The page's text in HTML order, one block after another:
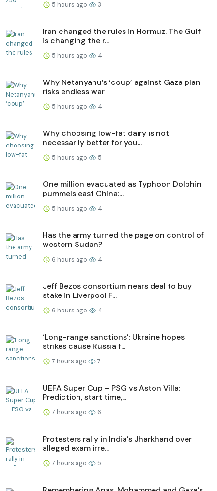
5 hours ago 3
Iran changed the rules in Hormuz. The Gulf
is changing the r...
5 hours ago 4
Why Netanyahu’s ‘coup’ against Gaza plan
risks endless war
5 hours ago 4
Why choosing low-fat dairy is not
necessarily better for you...
5 hours ago 5
One million evacuated as Typhoon Dolphin
pummels east China:...
5 hours ago 4
Has the army turned the page on control of
western Sudan?
6 hours ago 4
Jeff Bezos consortium nears deal to buy
stake in Liverpool F...
6 hours ago 4
‘Long-range sanctions’: Ukraine hopes
strikes cause Russia f...
7 hours ago 7
UEFA Super Cup – PSG vs Aston Villa:
Prediction, start time,...
7 hours ago 6
Protesters rally in India’s Jharkhand over
alleged exam irre...
7 hours ago 5